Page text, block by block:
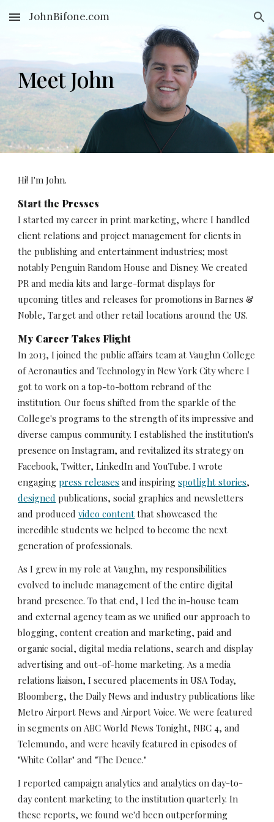
Skip to main content Skip to navigation
JohnBifone.com
Meet John
Hi! I'm John.
Start the Presses
I started my career in print marketing, where I handled
client relations and project management for clients in
the publishing and entertainment industries; most
notably Penguin Random House and Disney. We created
PR and media kits and large-format displays for
upcoming titles and releases for promotions in Barnes &
Noble, Target and other retail locations around the US.
My Career Takes Flight
In 2013, I joined the public affairs team at Vaughn College
of Aeronautics and Technology in New York City where I
got to work on a top-to-bottom rebrand of the
institution. Our focus shifted from the sparkle of the
College's programs to the strength of its impressive and
diverse campus community. I established the institution's
presence on Instagram, and revitalized its strategy on
Facebook, Twitter, LinkedIn and YouTube. I wrote
engaging press releases and inspiring spotlight stories
designed publications, social graphics and newsletters
and produced video content that showcased the
incredible students we helped to become the next
generation of professionals.
As I grew in my role at Vaughn, my responsibilities
evolved to include management of the entire digital
brand presence. To that end, I led the in-house team
and external agency team as we unified our approach to
blogging, content creation and marketing, paid and
organic social, digital media relations, search and display
advertising and out-of-home marketing. As a media
relations liaison, I secured placements in USA Today,
Bloomberg, the Daily News and industry publications like
Metro Airport News and Airport Voice. We were featured
in segments on ABC World News Tonight, NBC 4, and
Telemundo, and were heavily featured in episodes of
"White Collar" and "The Deuce."
I reported campaign analytics and analytics on day-to-
day content marketing to the institution quarterly. In
these reports, we found we'd been outperforming